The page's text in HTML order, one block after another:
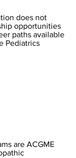
does not
opportunities
paths available
Pediatrics
are ACGME